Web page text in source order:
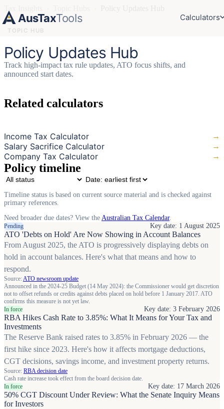
AusTaxTools Calculators
TOPIC HUB
Policy Updates Hub
Track high-impact tax rule updates, ATO focus shifts, and
announced start dates.
Related calculators
Income Tax Calculator →
Salary Sacrifice Calculator →
Company Tax Calculator →
Policy timeline
Timeline status is based on current source material and is checked against
primary references.
Need broader due dates? View the Australian Tax Calendar.
Pending Key date: 1 August 2025
ATO 'Debts on Hold' Are Now Showing in Account Balances
From August 2025, the ATO is progressively displaying debts on
hold in account balances. Here's what that means and how to
respond.
Source:ATO newsroom update
Announced in the 2024-25 Budget (14 May 2024): the Commissioner would get discretion
not to offset refunds or credits against debts placed on hold before 1 January 2017. ATO
confirms this measure is not yet law.
In force
Key date: 3 February 2026
RBA Hikes Cash Rate to 3.85%: What It Means for Your Tax and
Investments
The Reserve Bank raised rates to 3.85% in February 2026 — the
first hike since 2023. Here's how it affects mortgage deductions,
CGT decisions, savings income, and investment property returns.
Source: RBA decision date
Cash rate increase took effect from the board decision date.
In force
Key date: 17 March 2026
50% CGT Discount Under Review: What the Senate Inquiry Means
for Investors